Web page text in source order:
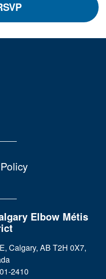
Elbow Métis
Calgary, AB T2H 0X7,
2410